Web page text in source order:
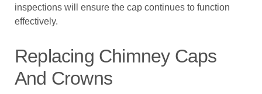
inspections will ensure the cap continues to function
effectively.
Replacing Chimney Caps
And Crowns